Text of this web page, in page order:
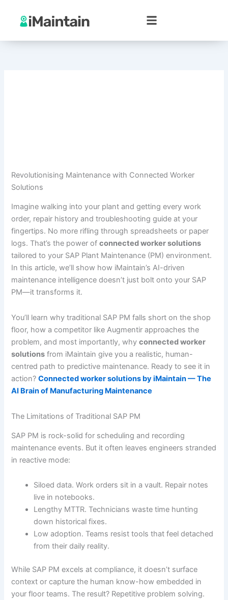
content
Revolutionising Maintenance with Connected Worker
Solutions
Imagine walking into your plant and getting every work
order, repair history and troubleshooting guide at your
fingertips. No more rifling through spreadsheets or paper
logs. That’s the power ofconnected worker solutions
tailored to your SAP Plant Maintenance (PM) environment.
In this article, we’ll show how iMaintain’s AI-driven
maintenance intelligence doesn’t just bolt onto your SAP
PM—it transforms it.
You’ll learn why traditional SAP PM falls short on the shop
floor, how a competitor like Augmentir approaches the
problem, and most importantly, whyconnected worker
solutions from iMaintain give you a realistic, human-
centred path to predictive maintenance. Ready to see it in
action?Connected worker solutions by iMaintain — The
AI Brain of Manufacturing Maintenance
The Limitations of Traditional SAP PM
SAP PM is rock-solid for scheduling and recording
maintenance events. But it often leaves engineers stranded
in reactive mode:
Siloed data. Work orders sit in a vault. Repair notes
live in notebooks.
Lengthy MTTR. Technicians waste time hunting
down historical fixes.
Low adoption. Teams resist tools that feel detached
from their daily reality.
While SAP PM excels at compliance, it doesn’t surface
context or capture the human know-how embedded in
your floor teams. The result? Repetitive problem solving.